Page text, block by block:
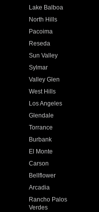
Lake Balboa
North Hills
Pacoima
Reseda
Sun Valley
Sylmar
Valley Glen
West Hills
Los Angeles
Glendale
Torrance
Burbank
El Monte
Carson
Bellflower
Arcadia
Rancho Palos
Verdes